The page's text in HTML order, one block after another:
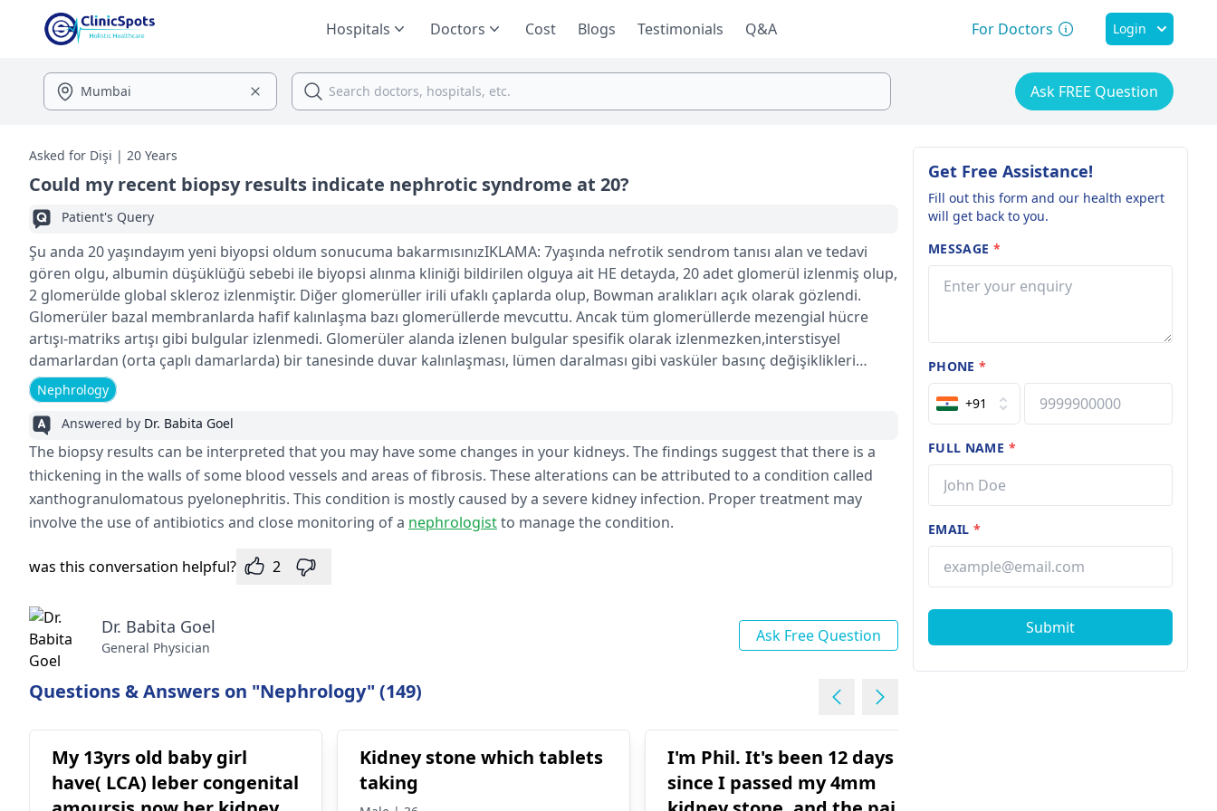
Hospitals Doctors Cost Blogs Testimonials Q&A For Doctors Login
Ask FREE Question
Asked for Dişi | 20 Years
Could my recent biopsy results indicate nephrotic syndrome at 20?
Patient's Query
Şu anda 20 yaşındayım yeni biyopsi oldum sonucuma bakarmısınızIKLAMA: 7yaşında nefrotik sendrom tanısı alan ve tedavi
gören olgu, albumin düşüklüğü sebebi ile biyopsi alınma kliniği bildirilen olguya ait HE detayda, 20 adet glomerül izlenmiş olup,
2 glomerülde global skleroz izlenmiştir. Diğer glomerüller irili ufaklı çaplarda olup, Bowman aralıkları açık olarak gözlendi.
Glomerüler bazal membranlarda hafif kalınlaşma bazı glomerüllerde mevcuttu. Ancak tüm glomerüllerde mezengial hücre
artışı-matriks artışı gibi bulgular izlenmedi. Glomerüler alanda izlenen bulgular spesifik olarak izlenmezken,interstisyel
damarlardan (orta çaplı damarlarda) bir tanesinde duvar kalınlaşması, lümen daralması gibi vasküler basınç değişiklikleri
lehine yorumlanabilecek bulgular izlenmiştir. Detayda ilave olarak interstisyel fibrozis (%20-25) iken; interstisyel alanda
köpüksü histiositler ve lenfoplazmositlerin de eşlik ettiği ksantogranülomatöz pyelonefrit morfolojisi izlendi.Tubuler alanda
patoloji izlenmedi. Sayfa 1\ 2
Nephrology
Answered by Dr. Babita Goel
The biopsy results can be interpreted that you may have some changes in your kidneys. The findings suggest that there is a
thickening in the walls of some blood vessels and areas of fibrosis. These alterations can be attributed to a condition called
xanthogranulomatous pyelonephritis. This condition is mostly caused by a severe kidney infection. Proper treatment may
involve the use of antibiotics and close monitoring of a nephrologistto manage the condition.
was this conversation helpful? 2
Dr. Babita Goel
General Physician
Ask Free Question
Questions & Answers on "Nephrology" (149)
My 13yrs old baby girl
have( LCA) leber congenital
Kidney stone which tablets
taking
I'm Phil. It's been 12 days
since I passed my 4mm
Get Free Assistance!
Fill out this form and our health expert
will get back to you.
MESSAGE *
PHONE*
+91
FULL NAME *
EMAIL*
Submit